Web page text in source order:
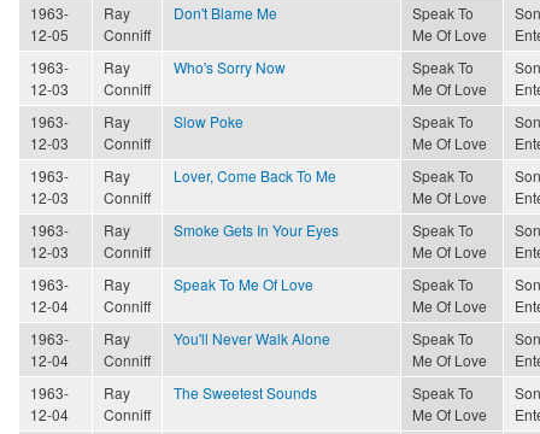
1963-
12-05
Ray
Conniff
Don't Blame Me
Speak To
Me Of Love
1963-
12-03
Ray
Conniff
Who's Sorry Now
Speak To
Me Of Love
1963-
12-03
Ray
Conniff
Slow Poke
Speak To
Me Of Love
1963-
12-03
Ray
Conniff
Lover, Come Back To Me
Speak To
Me Of Love
1963-
12-03
Ray
Conniff
Smoke Gets In Your Eyes
Speak To
Me Of Love
1963-
12-04
Ray
Conniff
Speak To Me Of Love
Speak To
Me Of Love
1963-
12-04
Ray
Conniff
You'll Never Walk Alone
Speak To
Me Of Love
1963-
12-04
Ray
Conniff
The Sweetest Sounds
Speak To
Me Of Love